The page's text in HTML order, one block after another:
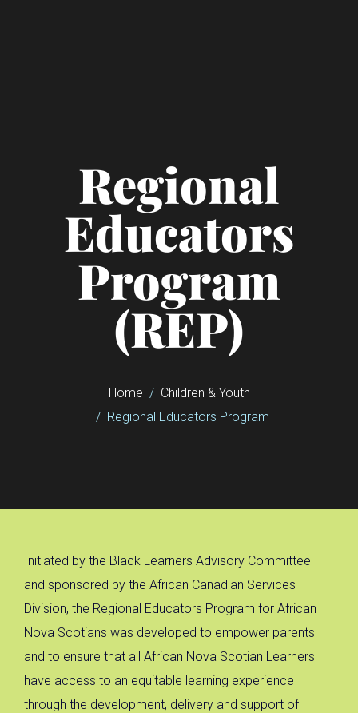
Regional
Educators
Program
(REP)
Home
Children & Youth
Regional Educators Program
Initiated by the Black Learners Advisory Committee
and sponsored by the African Canadian Services
Division, the Regional Educators Program for African
Nova Scotians was developed to empower parents
and to ensure that all African Nova Scotian Learners
have access to an equitable learning experience
through the development, delivery and support of